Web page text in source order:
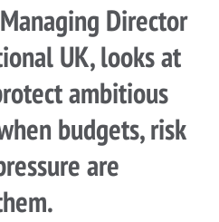
Director
UK, looks at
ambitious
budgets, risk
are